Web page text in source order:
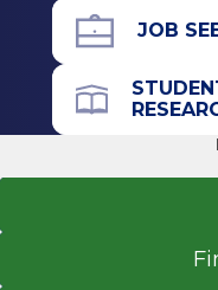
Psychiatry
American Board
2001
Residency
Psychiatry
1999
Montefiore
Bronx, NY
JOB